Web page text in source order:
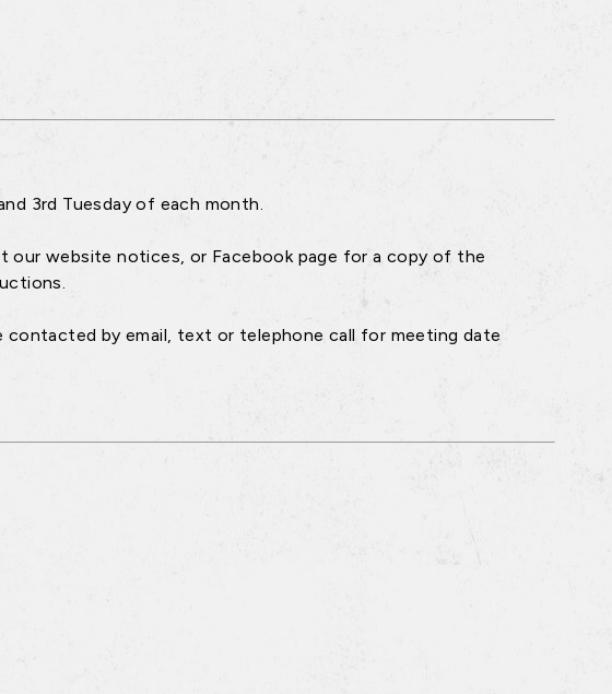
3rd Tuesday of each month.
website notices, or Facebook page for a copy of the
by email, text or telephone call for meeting date